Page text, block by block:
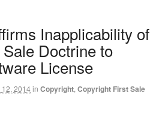
Inapplicability of
Doctrine to
License
2014in Copyright, Copyright First Sale